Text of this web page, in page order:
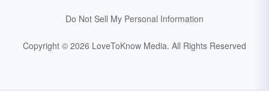
Do Not Sell My Personal Information
Copyright © 2026 LoveToKnow Media. All Rights Reserved